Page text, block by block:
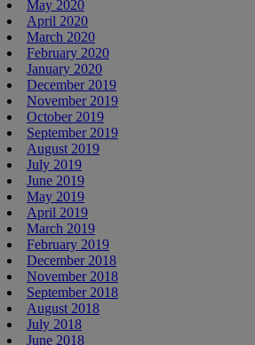
May 2020
April 2020
March 2020
February 2020
January 2020
December 2019
November 2019
October 2019
September 2019
August 2019
July 2019
June 2019
May 2019
April 2019
March 2019
February 2019
December 2018
November 2018
September 2018
August 2018
July 2018
June 2018